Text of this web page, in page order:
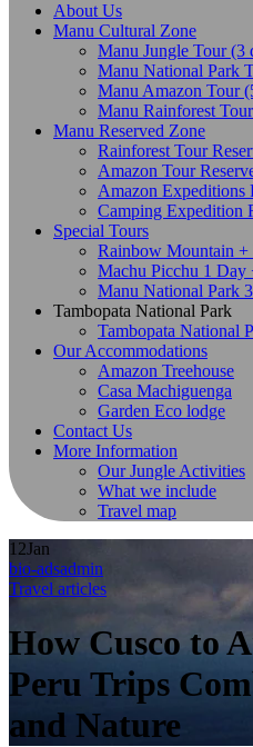
About Us
Manu Cultural Zone
Manu Jungle Tour (3
Manu National Park
Manu Amazon Tour
Manu Rainforest
Manu Reserved Zone
Rainforest Tour
Amazon Tour
Amazon Expeditions
Camping Expedition
Special Tours
Rainbow Mountain +
Machu Picchu 1 Day
Manu National Park
Tambopata National Park
Tambopata National
Our Accommodations
Amazon Treehouse
Casa Machiguenga
Garden Eco lodge
Contact Us
More Information
Our Jungle Activities
What we include
Travel map
12Jan
bio-adsadmin
Travel articles
How Cusco to
Peru Trips
and Nature